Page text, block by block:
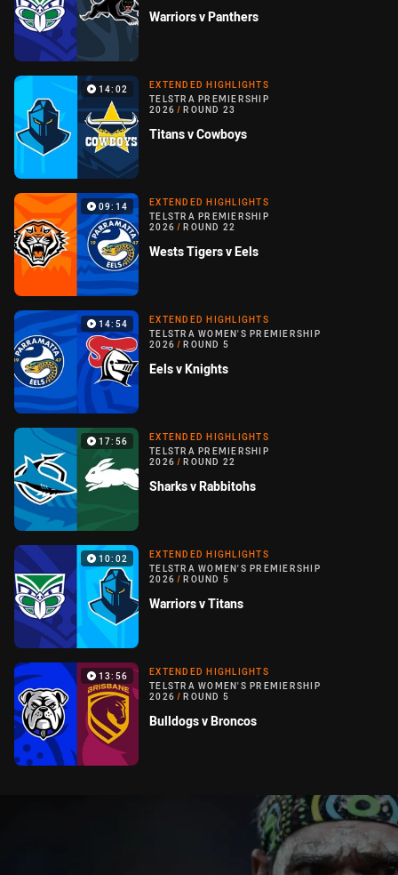
Warriors v Panthers
14:02
EXTENDED HIGHLIGHTS
TELSTRA PREMIERSHIP
2026 / ROUND 23
Titans v Cowboys
09:14
EXTENDED HIGHLIGHTS
TELSTRA PREMIERSHIP
2026 / ROUND 22
Wests Tigers v Eels
14:54
EXTENDED HIGHLIGHTS
TELSTRA WOMEN'S PREMIERSHIP
2026 / ROUND 5
Eels v Knights
17:56
EXTENDED HIGHLIGHTS
TELSTRA PREMIERSHIP
2026 / ROUND 22
Sharks v Rabbitohs
10:02
EXTENDED HIGHLIGHTS
TELSTRA WOMEN'S PREMIERSHIP
2026 / ROUND 5
Warriors v Titans
13:56
EXTENDED HIGHLIGHTS
TELSTRA WOMEN'S PREMIERSHIP
2026 / ROUND 5
Bulldogs v Broncos